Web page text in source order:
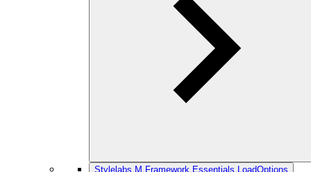
Stylelabs.M.Framework.Essentials.LoadOptions